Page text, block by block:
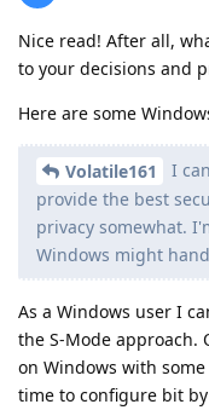
Nice read! After all,
to your decisions and
Here are some
Volatile161
I
provide the best
privacy somewhat.
Windows might
As a Windows user I
the S-Mode approach.
on Windows with
time to configure bit